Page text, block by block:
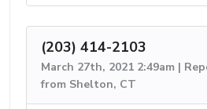
(203) 414-2103
March 27th, 2021 2:49am |
from Shelton, CT